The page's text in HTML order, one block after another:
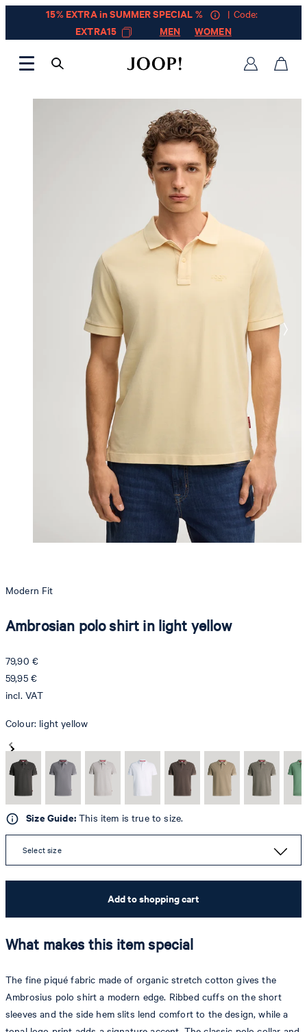
15% EXTRA in SUMMER SPECIAL %
| Code:
EXTRA15
MEN WOMEN
Modern Fit
Ambrosian polo shirt in light yellow
79,90 €
59,95 €
incl. VAT
Colour: light yellow
Size Guide:This item is true to size.
Select size
Add to shopping cart
What makes this item special
The fine piqué fabric made of organic stretch cotton gives the
Ambrosius polo shirt a modern edge. Ribbed cuffs on the short
sleeves and the side hem slits lend comfort to the design, while a